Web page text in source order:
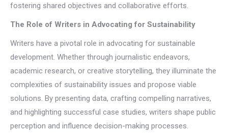
fostering shared objectives and collaborative efforts.
The Role of Writers in Advocating for Sustainability
Writers have a pivotal role in advocating for sustainable
development. Whether through journalistic endeavors,
academic research, or creative storytelling, they illuminate the
complexities of sustainability issues and propose viable
solutions. By presenting data, crafting compelling narratives,
and highlighting successful case studies, writers shape public
perception and influence decision-making processes.